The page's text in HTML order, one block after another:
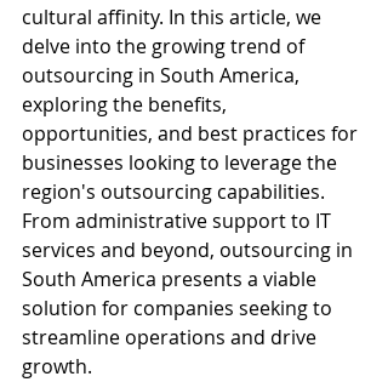
cultural affinity. In this article, we
delve into the growing trend of
outsourcing in South America,
exploring the benefits,
opportunities, and best practices for
businesses looking to leverage the
region's outsourcing capabilities.
From administrative support to IT
services and beyond, outsourcing in
South America presents a viable
solution for companies seeking to
streamline operations and drive
growth.